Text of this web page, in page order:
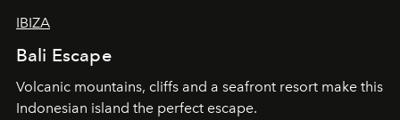
IBIZA
Bali Escape
Volcanic mountains, cliffs and a seafront resort make this
Indonesian island the perfect escape.